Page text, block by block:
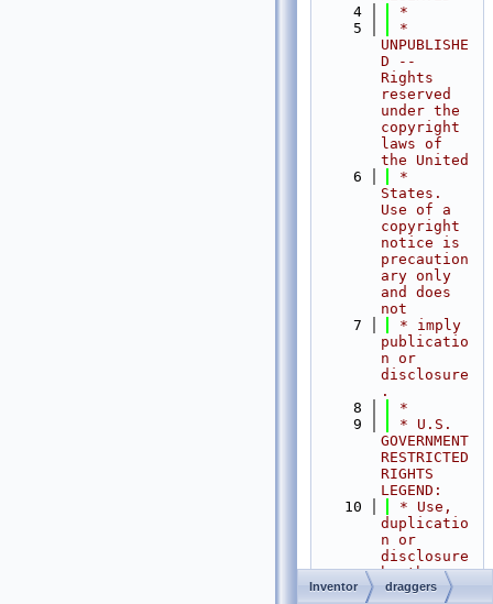
    4
*
    5
*
UNPUBLISHE
D --
Rights
reserved
under the
copyright
laws of
the United
    6
*
States.
Use of a
copyright
notice is
precaution
ary only
and does
not
    7
* imply
publicatio
n or
disclosure
.
    8
*
    9
* U.S.
GOVERNMENT
RESTRICTED
RIGHTS
LEGEND:
   10
* Use,
duplicatio
n or
disclosure
by the
Government
Inventor draggers